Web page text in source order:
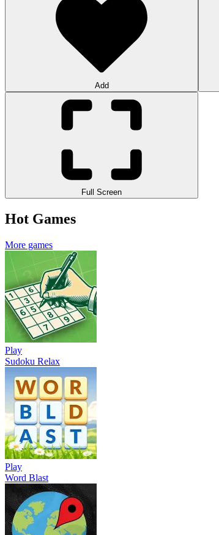
Add
Full Screen
Hot Games
More games
Play
Sudoku Relax
Play
Word Blast